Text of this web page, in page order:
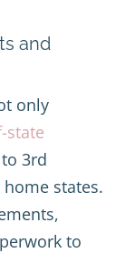
and
only
state
3rd
states.
to